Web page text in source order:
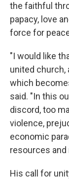
the faithful
papacy, love
force for
"I would like
united church,
which
said. "In this
discord, too
violence,
economic
resources
His call for